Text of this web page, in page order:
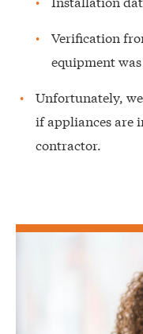
Verification
equipment
Unfortunately,
if appliances are
contractor.